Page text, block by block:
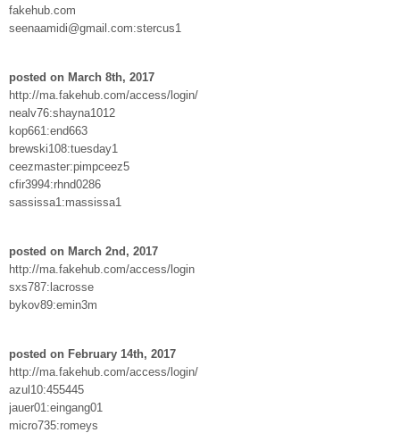
fakehub.com
seenaamidi@gmail.com:stercus1
posted on March 8th, 2017
http://ma.fakehub.com/access/login/
nealv76:shayna1012
kop661:end663
brewski108:tuesday1
ceezmaster:pimpceez5
cfir3994:rhnd0286
sassissa1:massissa1
posted on March 2nd, 2017
http://ma.fakehub.com/access/login
sxs787:lacrosse
bykov89:emin3m
posted on February 14th, 2017
http://ma.fakehub.com/access/login/
azul10:455445
jauer01:eingang01
micro735:romeys